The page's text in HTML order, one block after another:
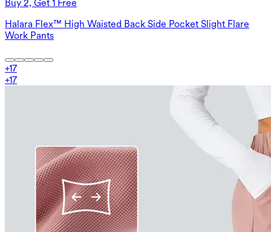
Buy 2, Get 1 Free
Halara Flex™ High Waisted Back Side Pocket Slight Flare
Work Pants
+17
+17